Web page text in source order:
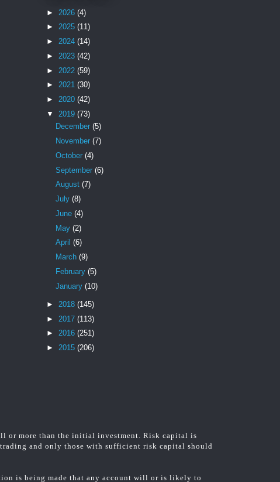
► 2026 (4)
► 2025 (11)
► 2024 (14)
► 2023 (42)
► 2022 (59)
► 2021 (30)
► 2020 (42)
▼ 2019 (73)
December (5)
November (7)
October (4)
September (6)
August (7)
July (8)
June (4)
May (2)
April (6)
March (9)
February (5)
January (10)
► 2018 (145)
► 2017 (113)
► 2016 (251)
► 2015 (206)
or more than the initial investment. Risk capital is
and only those with sufficient risk capital should
is being made that any account will or is likely to